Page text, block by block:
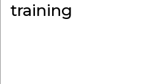
training